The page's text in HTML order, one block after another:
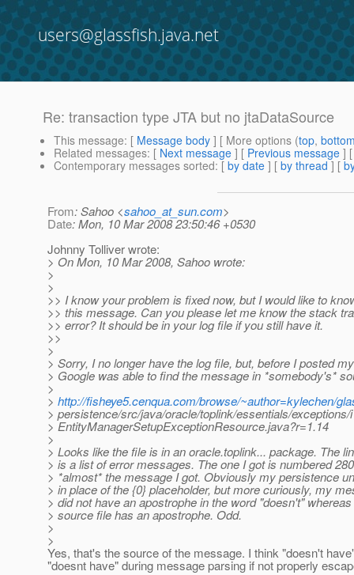
users@glassfish.java.net
Re: transaction type JTA but no jtaDataSource
This message: [ Message body ] [ More options (top,
Related messages: [ Next message ] [ Previous message ]
Contemporary messages sorted: [ by date ] [ by thread ] [
From: Sahoo <sahoo_at_sun.com>
Date: Mon, 10 Mar 2008 23:50:46 +0530
Johnny Tolliver wrote:
> On Mon, 10 Mar 2008, Sahoo wrote:
>
>
>> I know your problem is fixed now, but I would like to
>> this message. Can you please let me know the stack
>> error? It should be in your log file if you still have it.
>>
>
> Sorry, I no longer have the log file, but, before I posted
> Google was able to find the message in *somebody's*
>
> http://fisheye5.cenqua.com/browse/~author=kylechen/
> persistence/src/java/oracle/toplink/essentials/exceptions/
> EntityManagerSetupExceptionResource.java?r=1.14
>
> Looks like the file is in an oracle.toplink... package. The
> is a list of error messages. The one I got is numbered
> *almost* the message I got. Obviously my persistence
> in place of the {0} placeholder, but more curiously, my
> did not have an apostrophe in the word "doesn't"
> source file has an apostrophe. Odd.
>
>
Yes, that's the source of the message. I think "doesn't
"doesnt have" during message parsing if not properly